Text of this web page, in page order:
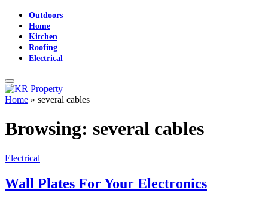
Outdoors
Home
Kitchen
Roofing
Electrical
Home » several cables
Browsing: several cables
Electrical
Wall Plates For Your Electronics